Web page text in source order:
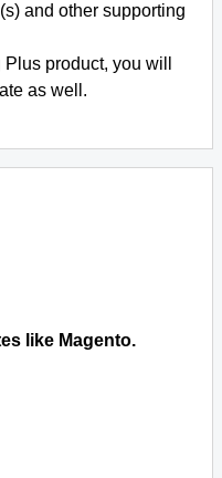
and other supporting
product, you will
as well.
like Magento.